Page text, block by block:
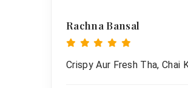
Rachna Bansal
Crispy Aur Fresh Tha,